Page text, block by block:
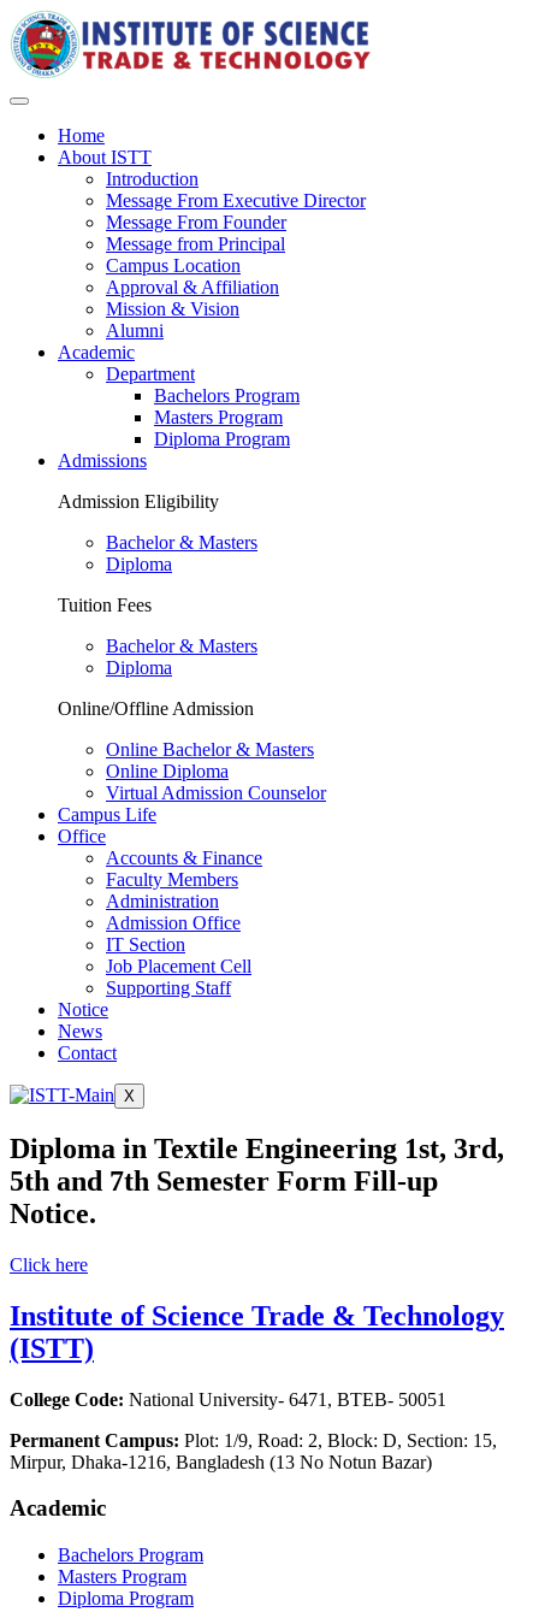
Home
About ISTT
Introduction
Message From Executive Director
Message From Founder
Message from Principal
Campus Location
Approval & Affiliation
Mission & Vision
Alumni
Academic
Department
Bachelors Program
Masters Program
Diploma Program
Admissions
Admission Eligibility
Bachelor & Masters
Diploma
Tuition Fees
Bachelor & Masters
Diploma
Online/Offline Admission
Online Bachelor & Masters
Online Diploma
Virtual Admission Counselor
Campus Life
Office
Accounts & Finance
Faculty Members
Administration
Admission Office
IT Section
Job Placement Cell
Supporting Staff
Notice
News
Contact
X
Diploma in Textile Engineering 1st, 3rd,
5th and 7th Semester Form Fill-up
Notice.
Click here
Institute of Science Trade & Technology
(ISTT)
College Code: National University- 6471, BTEB- 50051
Permanent Campus: Plot: 1/9, Road: 2, Block: D, Section: 15,
Mirpur, Dhaka-1216, Bangladesh (13 No Notun Bazar)
Academic
Bachelors Program
Masters Program
Diploma Program